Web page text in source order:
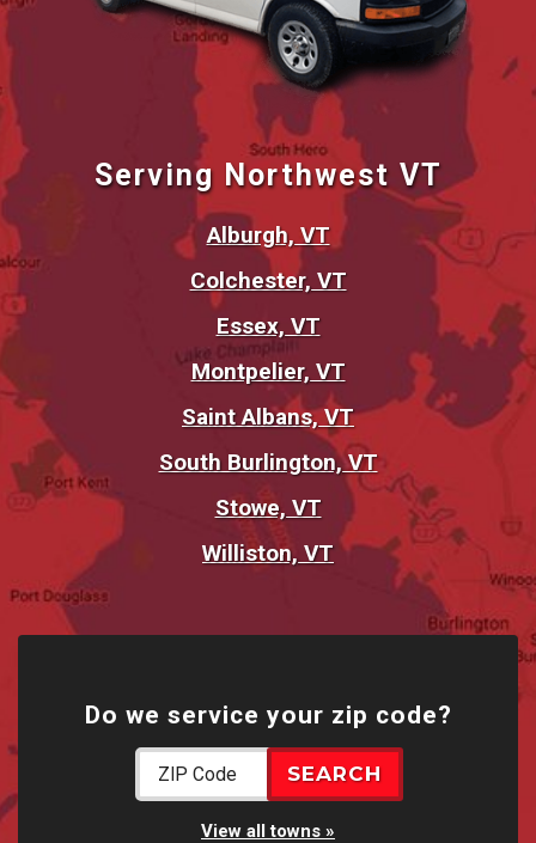
Serving Northwest VT
Alburgh, VT
Colchester, VT
Essex, VT
Montpelier, VT
Saint Albans, VT
South Burlington, VT
Stowe, VT
Williston, VT
Do we service your zip code?
View all towns